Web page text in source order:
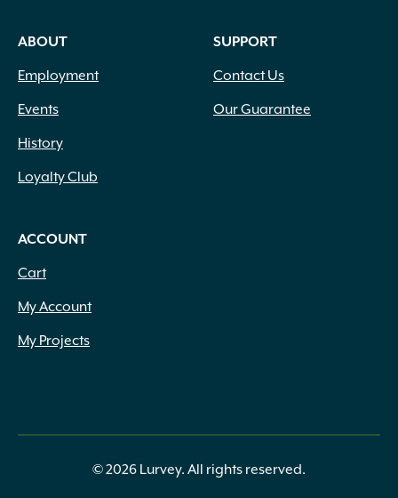
ABOUT
Employment
Events
History
Loyalty Club
SUPPORT
Contact Us
Our Guarantee
ACCOUNT
Cart
My Account
My Projects
© 2026 Lurvey. All rights reserved.